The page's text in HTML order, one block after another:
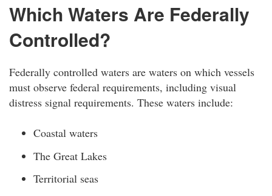
Which Waters Are Federally
Controlled?
Federally controlled waters are waters on which vessels
must observe federal requirements, including visual
distress signal requirements. These waters include:
Coastal waters
The Great Lakes
Territorial seas